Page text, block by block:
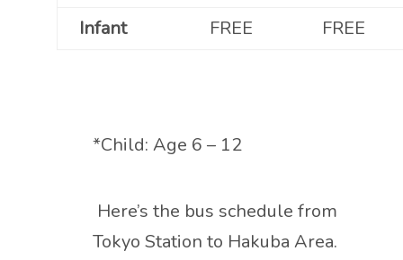
Infant
FREE FREE
*Child: Age 6 – 12
Here’s the bus schedule from
Tokyo Station to Hakuba Area.